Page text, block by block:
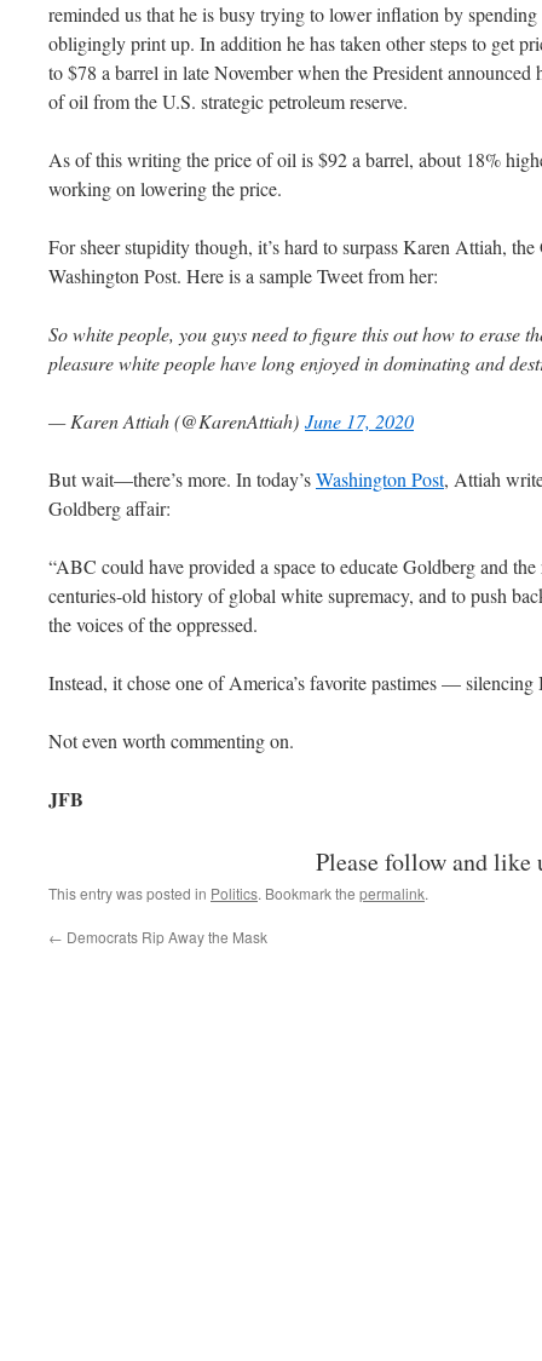
reminded us that he is busy trying to lower inflation by
obligingly print up. In addition he has taken other steps to get
to $78 a barrel in late November when the President
of oil from the U.S. strategic petroleum reserve.
As of this writing the price of oil is $92 a barrel, about 18%
working on lowering the price.
For sheer stupidity though, it’s hard to surpass Karen Attiah,
Washington Post. Here is a sample Tweet from her:
So white people, you guys need to figure this out how to erase
pleasure white people have long enjoyed in dominating and
— Karen Attiah (@KarenAttiah) June 17, 2020
But wait—there’s more. In today’sWashington Post, Attiah
Goldberg affair:
“ABC could have provided a space to educate Goldberg and
centuries-old history of global white supremacy, and to push
the voices of the oppressed.
Instead, it chose one of America’s favorite pastimes — silencing
Not even worth commenting on.
JFB
Please follow and like
This entry was posted in Politics. Bookmark the permalink.
← Democrats Rip Away the Mask